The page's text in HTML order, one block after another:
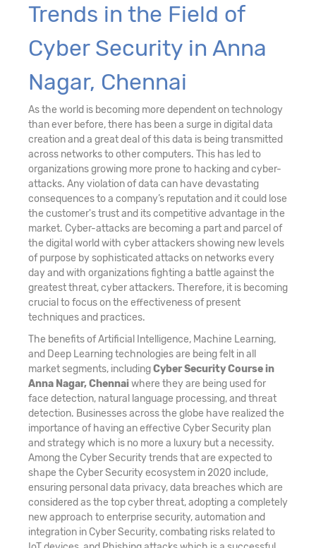
Trends in the Field of
Cyber Security in Anna
Nagar, Chennai
As the world is becoming more dependent on technology
than ever before, there has been a surge in digital data
creation and a great deal of this data is being transmitted
across networks to other computers. This has led to
organizations growing more prone to hacking and cyber-
attacks. Any violation of data can have devastating
consequences to a company’s reputation and it could lose
the customer's trust and its competitive advantage in the
market. Cyber-attacks are becoming a part and parcel of
the digital world with cyber attackers showing new levels
of purpose by sophisticated attacks on networks every
day and with organizations fighting a battle against the
greatest threat, cyber attackers. Therefore, it is becoming
crucial to focus on the effectiveness of present
techniques and practices.
The benefits of Artificial Intelligence, Machine Learning,
and Deep Learning technologies are being felt in all
market segments, includingCyber Security Course in
Anna Nagar, Chennaiwhere they are being used for
face detection, natural language processing, and threat
detection. Businesses across the globe have realized the
importance of having an effective Cyber Security plan
and strategy which is no more a luxury but a necessity.
Among the Cyber Security trends that are expected to
shape the Cyber Security ecosystem in 2020 include,
ensuring personal data privacy, data breaches which are
considered as the top cyber threat, adopting a completely
new approach to enterprise security, automation and
integration in Cyber Security, combating risks related to